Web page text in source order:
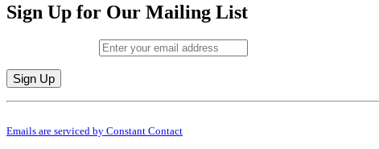
Sign Up for Our Mailing List
Constant
Use.
Emails are serviced by Constant Contact